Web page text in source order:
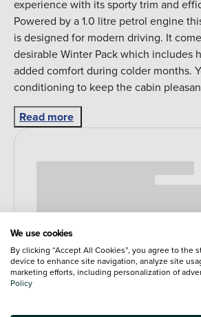
experience with its sporty trim and
Powered by a 1.0 litre petrol engine
is designed for modern driving. It
desirable Winter Pack which includes
added comfort during colder months.
conditioning to keep the cabin
Bluetooth connectivity for seamless
streaming. The Volkswagen up! TSI GTI stands out with its
impressive acceleration reaching 0 to
indicating its efficiency compared to
choice for those seeking a blend of
Read more
We use cookies
By clicking “Accept All Cookies”, you agree to the
device to enhance site navigation, analyze site
marketing efforts, including personalization of
Policy